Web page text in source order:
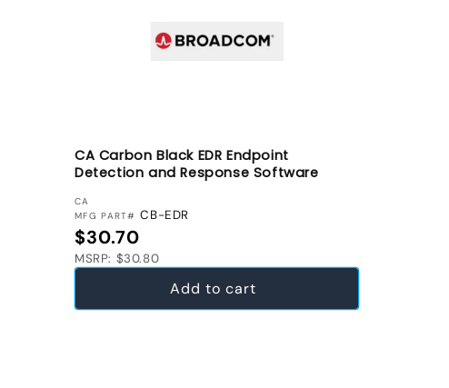
CA Carbon Black EDR Endpoint
Detection and Response Software
VENDOR:
CA
MFG PART# CB-EDR
Regular price
$30.70
MSRP: $30.80
Add to cart